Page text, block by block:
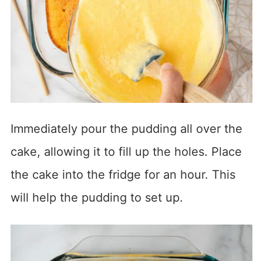
Immediately pour the pudding all over the
cake, allowing it to fill up the holes. Place
the cake into the fridge for an hour. This
will help the pudding to set up.